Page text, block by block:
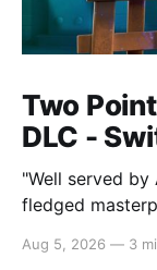
Two
DLC -
"Well served
fledged
Aug 5, 2026 — 3